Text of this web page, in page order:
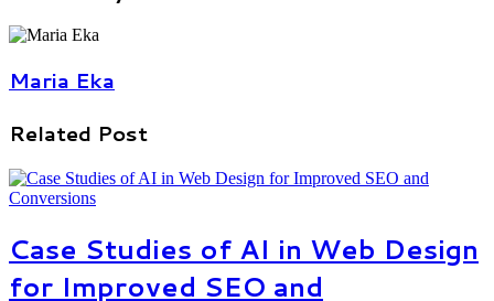
Maria Eka
Related Post
Case Studies of AI in Web Design
for Improved SEO and